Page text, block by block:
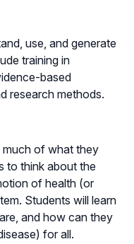
use, and generate
training in
based
research methods.
much of what they
to think about the
of health (or
Students will learn
and how can they
for all.